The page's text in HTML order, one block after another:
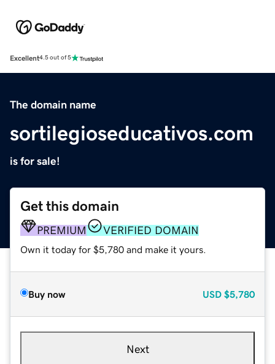
Excellent4.5 out of 5
The domain name
sortilegioseducativos.com
is for sale!
Get this domain
PREMIUM VERIFIED DOMAIN
Own it today for $5,780 and make it yours.
Buy now USD $5,780
Next